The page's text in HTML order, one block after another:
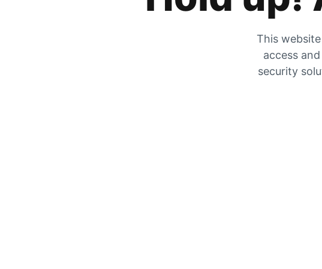
This
access
security